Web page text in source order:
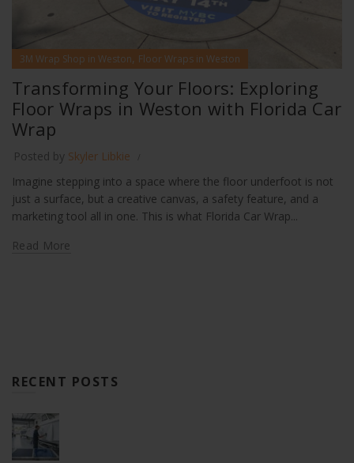
3M Wrap Shop in Weston, Floor Wraps in Weston
Transforming Your Floors: Exploring
Floor Wraps in Weston with Florida Car
Wrap
Posted by Skyler Libkie
Imagine stepping into a space where the floor underfoot is not
just a surface, but a creative canvas, a safety feature, and a
marketing tool all in one. This is what Florida Car Wrap...
Read More
RECENT POSTS